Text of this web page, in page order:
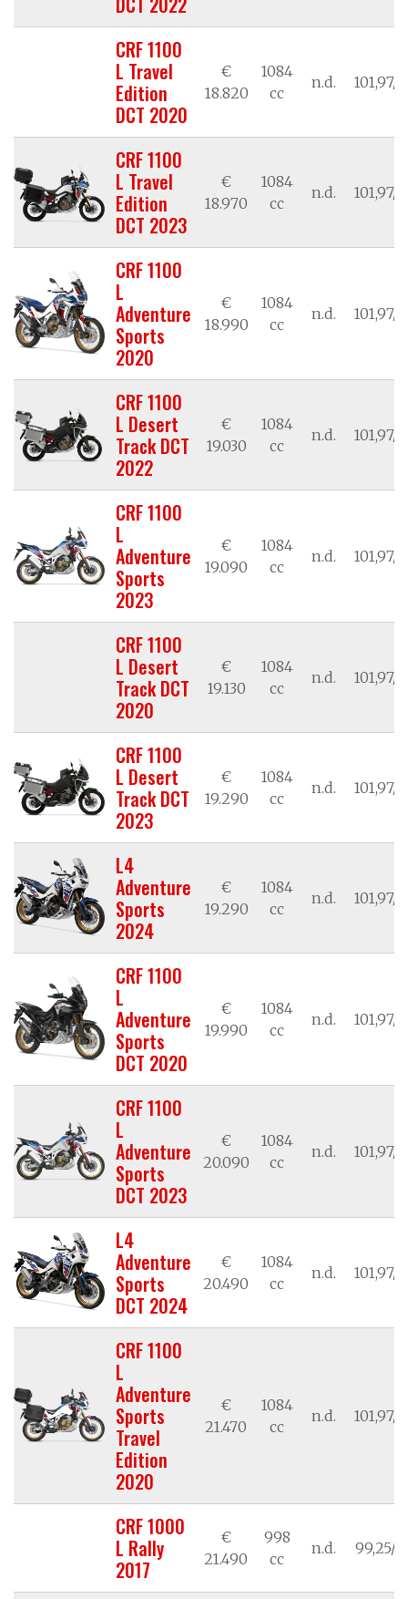
CRF 1100
L Travel
Edition
DCT 2020
€
18.820
1084
cc
n.d. 101,97/
CRF 1100
L Travel
Edition
DCT 2023
€
18.970
1084
cc
n.d. 101,97/
CRF 1100
L
Adventure
Sports
2020
€
18.990
1084
cc
n.d. 101,97/
CRF 1100
L Desert
Track DCT
2022
€
19.030
1084
cc
n.d. 101,97/
CRF 1100
L
Adventure
Sports
2023
€
19.090
1084
cc
n.d. 101,97/
CRF 1100
L Desert
Track DCT
2020
€
19.130
1084
cc
n.d. 101,97/
CRF 1100
L Desert
Track DCT
2023
€
19.290
1084
cc
n.d. 101,97/
L4
Adventure
Sports
2024
€
19.290
1084
cc
n.d. 101,97/
CRF 1100
L
Adventure
Sports
DCT 2020
€
19.990
1084
cc
n.d. 101,97/
CRF 1100
L
Adventure
Sports
DCT 2023
€
20.090
1084
cc
n.d. 101,97/
L4
Adventure
Sports
DCT 2024
€
20.490
1084
cc
n.d. 101,97/
CRF 1100
L
Adventure
Sports
Travel
Edition
2020
€
21.470
1084
cc
n.d. 101,97/
CRF 1000
L Rally
2017
€
21.490
998
cc
n.d. 99,25/